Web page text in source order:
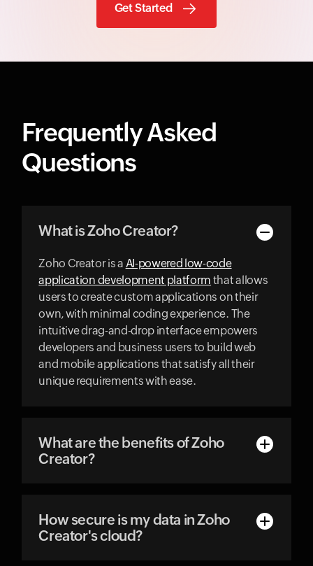
Get Started
Frequently Asked
Questions
What is Zoho Creator?
Zoho Creator is a AI-powered low-code
application development platform that allows
users to create custom applications on their
own, with minimal coding experience. The
intuitive drag-and-drop interface empowers
developers and business users to build web
and mobile applications that satisfy all their
unique requirements with ease.
What are the benefits of Zoho
Creator?
How secure is my data in Zoho
Creator's cloud?